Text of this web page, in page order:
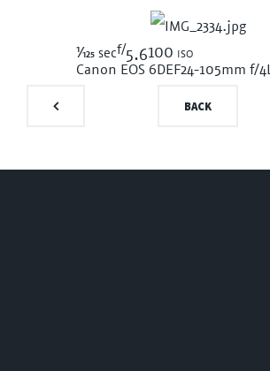
1/125 secf/5.6100 iso
Canon EOS 6DEF24-105mm f/